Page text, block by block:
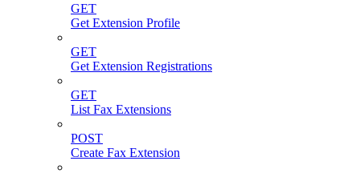
GET
Get Extension Profile
GET
Get Extension Registrations
GET
List Fax Extensions
POST
Create Fax Extension